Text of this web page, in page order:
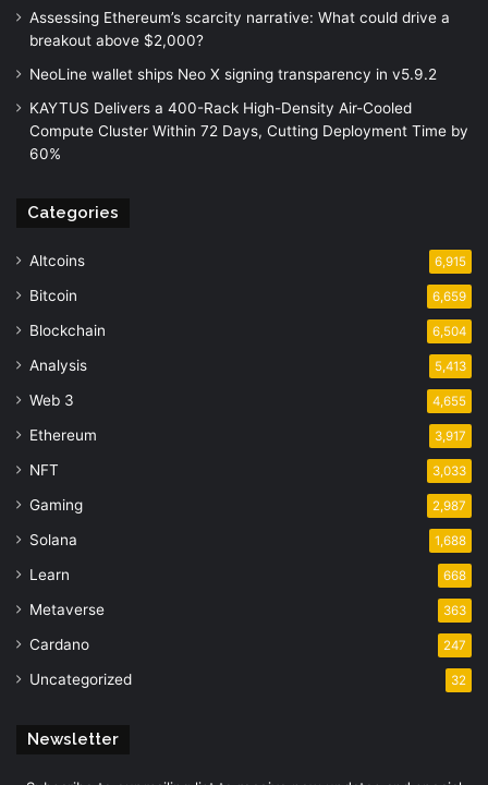
Assessing Ethereum’s scarcity narrative: What could drive a
breakout above $2,000?
NeoLine wallet ships Neo X signing transparency in v5.9.2
KAYTUS Delivers a 400-Rack High-Density Air-Cooled
Compute Cluster Within 72 Days, Cutting Deployment Time by
60%
Categories
Altcoins 6,915
Bitcoin 6,659
Blockchain 6,504
Analysis 5,413
Web 3 4,655
Ethereum 3,917
NFT 3,033
Gaming 2,987
Solana 1,688
Learn 668
Metaverse 363
Cardano 247
Uncategorized 32
Newsletter